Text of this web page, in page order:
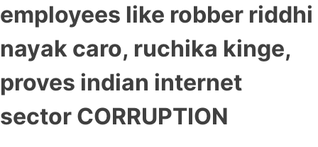
employees like robber riddhi
nayak caro, ruchika kinge,
proves indian internet
sector CORRUPTION